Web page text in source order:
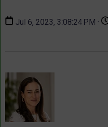
Jul 6, 2023, 3:08:24 PM ·